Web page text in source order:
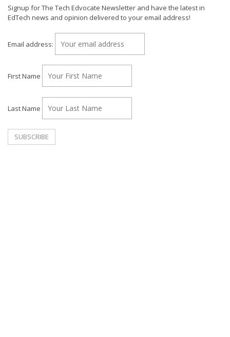
Signup for The Tech Edvocate Newsletter and have the latest in
EdTech news and opinion delivered to your email address!
Email address:
First Name
Last Name